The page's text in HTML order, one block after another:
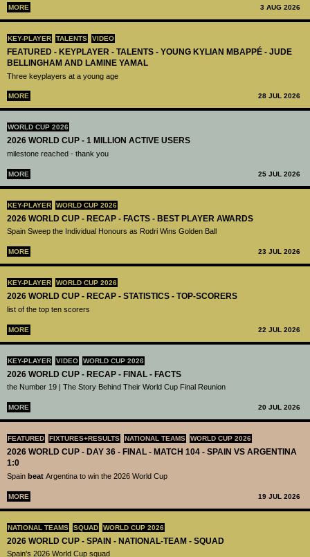
MORE 3 AUG 2026
KEY-PLAYER TALENTS VIDEO
FEATURED - KEYPLAYER - TALENTS - YOUNG KYLIAN MBAPPÉ - JUDE
BELLINGHAM AND LAMINE YAMAL
Three keyplayers at a young age
MORE 28 JUL 2026
WORLD CUP 2026
2026 WORLD CUP - 1 MILLION ACTIVE USERS
milestone reached - thank you
MORE 25 JUL 2026
KEY-PLAYER WORLD CUP 2026
2026 WORLD CUP - RECAP - FACTS - BEST PLAYER AWARDS
Spain Sweep the Individual Honours as Rodri Wins Golden Ball
MORE 23 JUL 2026
KEY-PLAYER WORLD CUP 2026
2026 WORLD CUP - RECAP - STATISTICS - TOP-SCORERS
list of the top ten scorers
MORE 22 JUL 2026
KEY-PLAYER VIDEO WORLD CUP 2026
2026 WORLD CUP - RECAP - FINAL - FACTS
the Number 19 | The Story Behind Their World Cup Final Reunion
MORE 20 JUL 2026
FEATURED FIXTURES+RESULTS NATIONAL TEAMS WORLD CUP 2026
2026 WORLD CUP - DAY 36 - FINAL - MATCH 104 - SPAIN VS ARGENTINA
1:0
Spain beat Argentina to win the 2026 World Cup
MORE 19 JUL 2026
NATIONAL TEAMS SQUAD WORLD CUP 2026
2026 WORLD CUP - SPAIN - NATIONAL-TEAM - SQUAD
Spain's 2026 World Cup squad